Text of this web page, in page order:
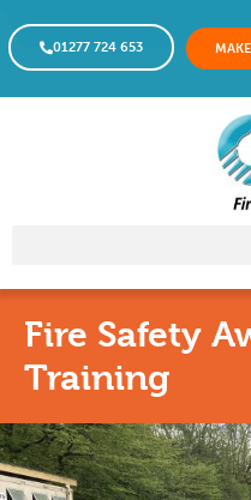
01277 724 653
Fire Safety
Training